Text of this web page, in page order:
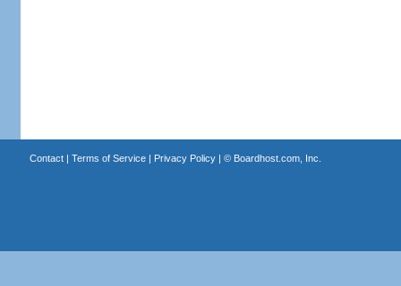
Contact| Terms of Service| Privacy Policy| © Boardhost.com, Inc.